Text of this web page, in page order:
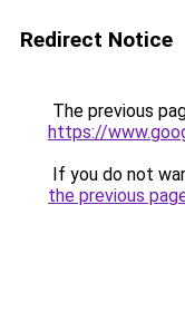
Redirect Notice
The previous
https://
If you do not
the previous